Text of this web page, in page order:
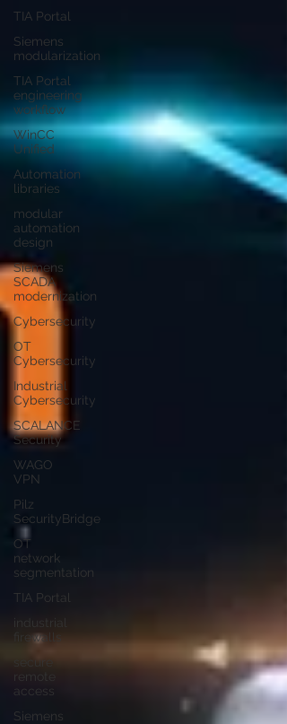
TIA Portal
Siemens
modularization
TIA Portal
engineering
workflow
WinCC
Unified
Automation
libraries
modular
automation
design
Siemens
SCADA
modernization
Cybersecurity
OT
Cybersecurity
Industrial
Cybersecurity
SCALANCE
Security
WAGO
VPN
Pilz
SecurityBridge
OT
network
segmentation
TIA Portal
industrial
firewalls
secure
remote
access
Siemens